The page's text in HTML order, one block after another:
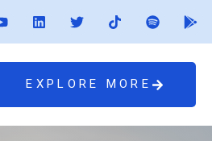
EXPLORE MORE